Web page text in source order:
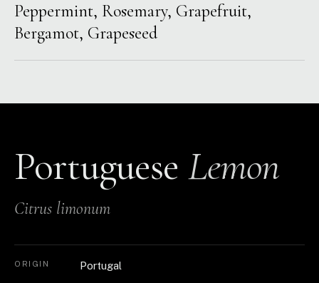
Peppermint, Rosemary, Grapefruit,
Bergamot, Grapeseed
Portuguese Lemon
Citrus limonum
ORIGIN Portugal